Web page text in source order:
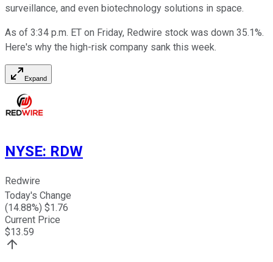
surveillance, and even biotechnology solutions in space.
As of 3:34 p.m. ET on Friday, Redwire stock was down 35.1%.
Here's why the high-risk company sank this week.
Expand
NYSE: RDW
Redwire
Today's Change
(14.88%) $1.76
Current Price
$13.59